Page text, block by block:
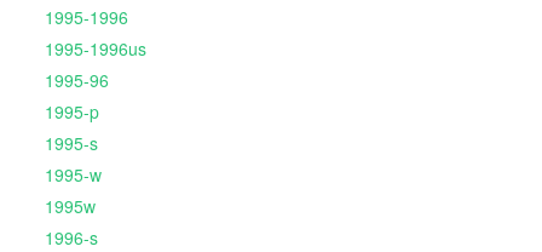
1995-1996
1995-1996us
1995-96
1995-p
1995-s
1995-w
1995w
1996-s